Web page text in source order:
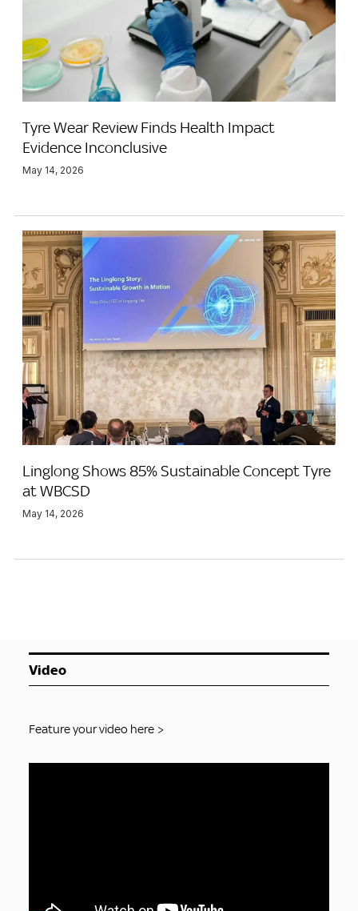
Tyre Wear Review Finds Health Impact
Evidence Inconclusive
May 14, 2026
Linglong Shows 85% Sustainable Concept Tyre
at WBCSD
May 14, 2026
Video
Feature your video here >